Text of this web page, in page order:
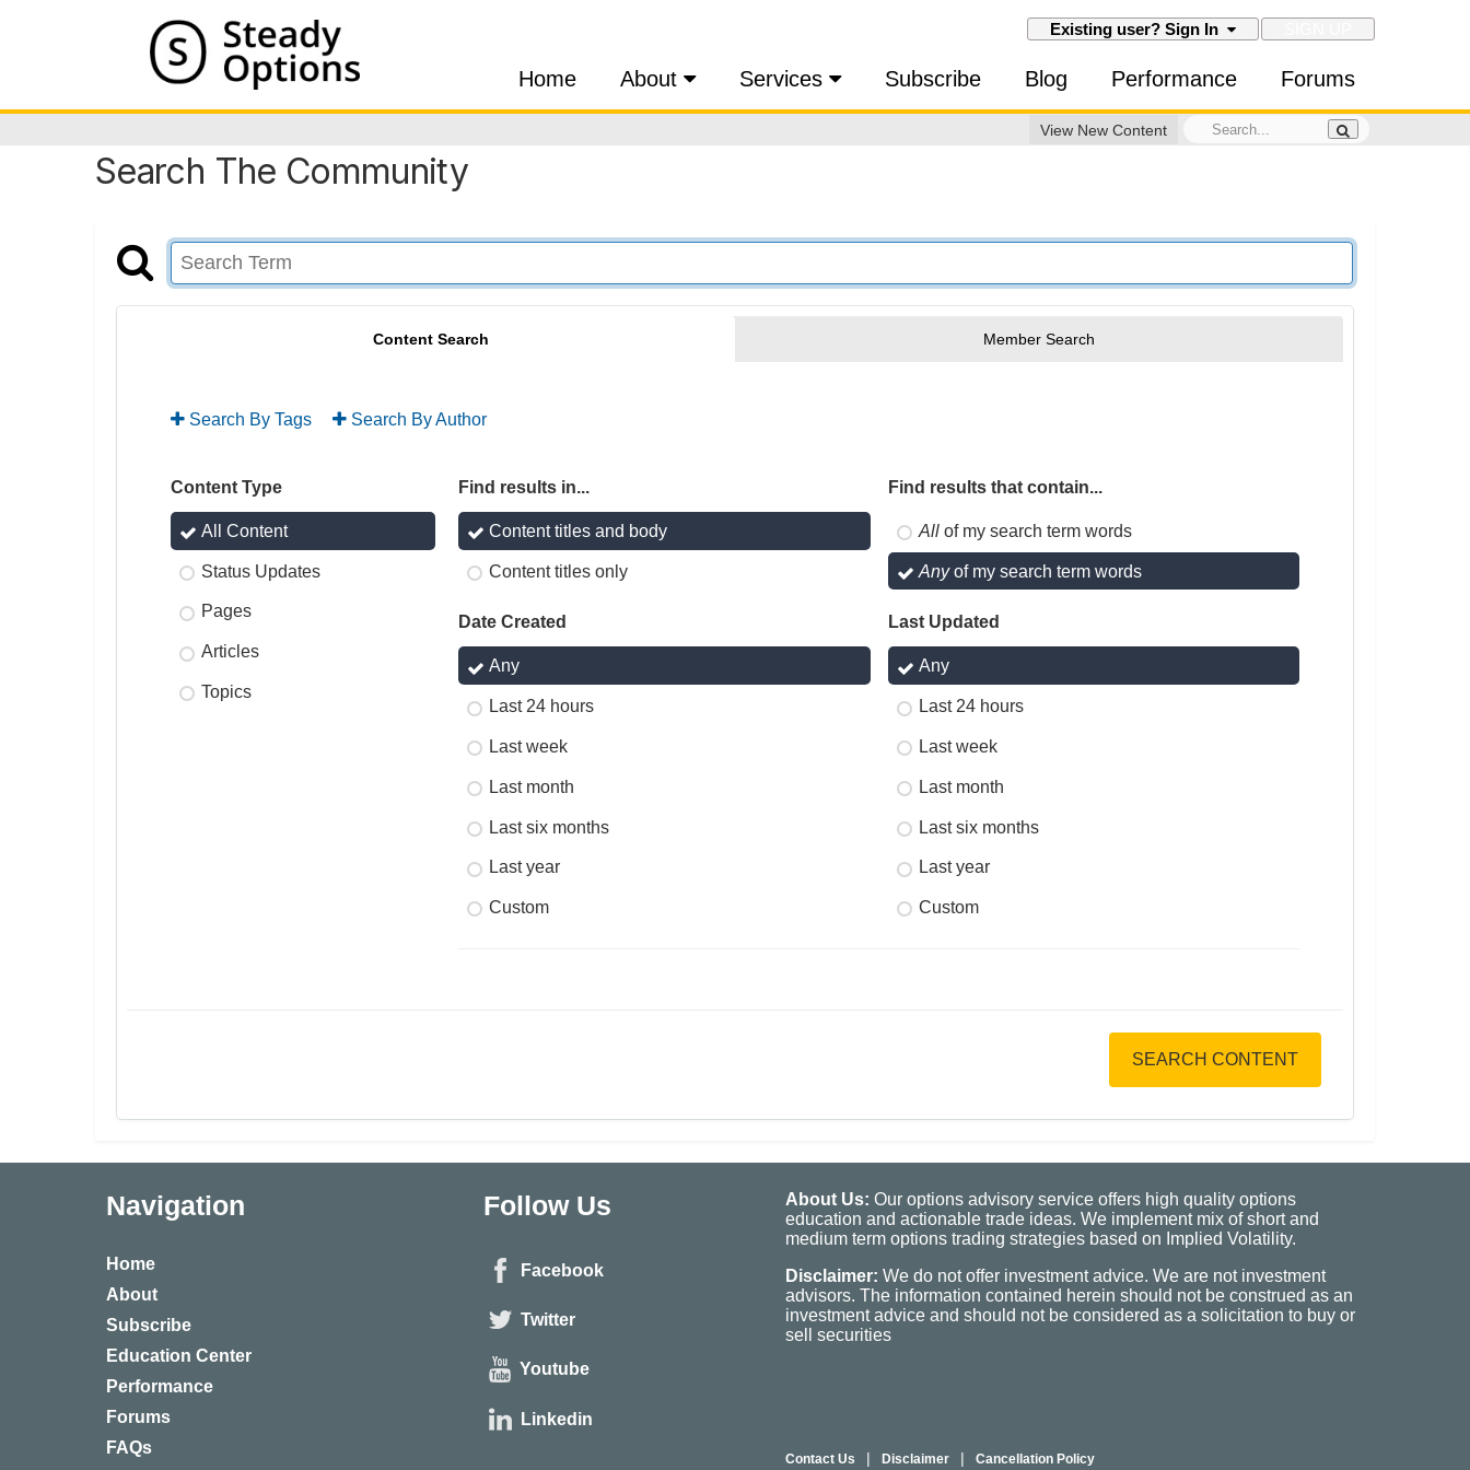
Existing user? Sign In
Home About Services Subscribe Blog Performance Forums
View New Content
Search The Community
Content Search Member Search
Search By Tags Search By Author
Content Type
All Content
Status Updates
Pages
Articles
Topics
Find results in...
Content titles and body
Content titles only
Find results that contain...
Allof my search term words
Anyof my search term words
Date Created
Any
Last 24 hours
Last week
Last month
Last six months
Last year
Custom
Last Updated
Any
Last 24 hours
Last week
Last month
Last six months
Last year
Custom
SEARCH CONTENT
Navigation
Home
About
Subscribe
Education Center
Performance
Forums
FAQs
Follow Us
Facebook
Twitter
Youtube
Linkedin
About Us: Our options advisory service offers high quality options
education and actionable trade ideas. We implement mix of short and
medium term options trading strategies based on Implied Volatility.
Disclaimer: We do not offer investment advice. We are not investment
advisors. The information contained herein should not be construed as an
investment advice and should not be considered as a solicitation to buy or
sell securities
Contact Us | Disclaimer | Cancellation Policy